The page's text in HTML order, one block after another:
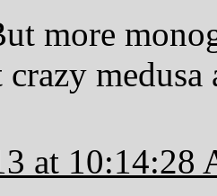
more
medusa
at 10:14:28